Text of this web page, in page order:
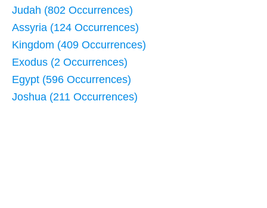
Judah (802 Occurrences)
Assyria (124 Occurrences)
Kingdom (409 Occurrences)
Exodus (2 Occurrences)
Egypt (596 Occurrences)
Joshua (211 Occurrences)